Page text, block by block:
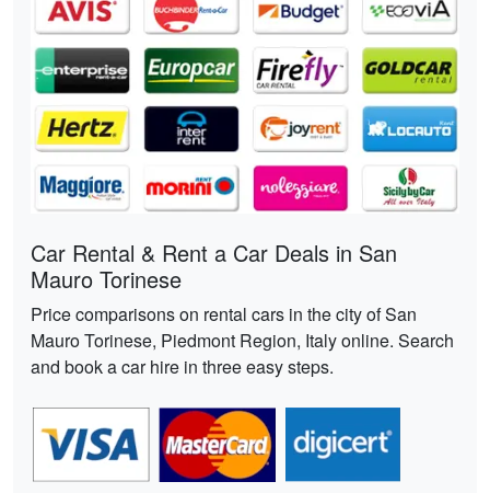
Car Rental & Rent a Car Deals in San
Mauro Torinese
Price comparisons on rental cars in the city of San
Mauro Torinese, Piedmont Region, Italy online. Search
and book a car hire in three easy steps.